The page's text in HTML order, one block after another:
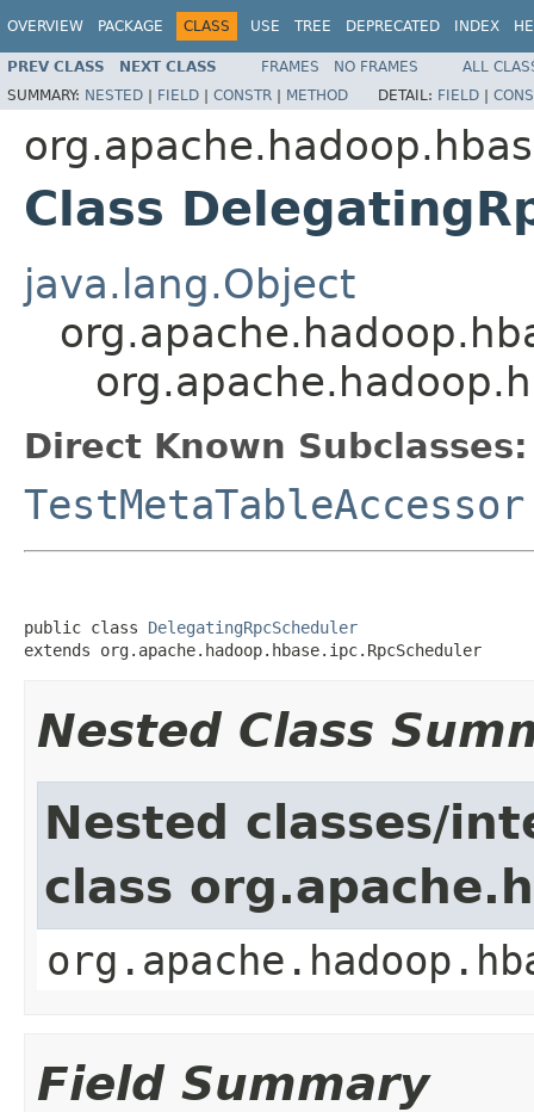
OVERVIEW PACKAGE CLASS USE TREE DEPRECATED INDEX
PREV CLASS NEXT CLASS FRAMES NO FRAMES
ALL
SUMMARY: NESTED | FIELD | CONSTR | METHOD DETAIL: FIELD |
Class
java.lang.Object
Direct Known Subclasses:
public class DelegatingRpcScheduler
extends org.apache.hadoop.hbase.ipc.RpcScheduler
Nested Class
Nested classes/
class
Field Summary